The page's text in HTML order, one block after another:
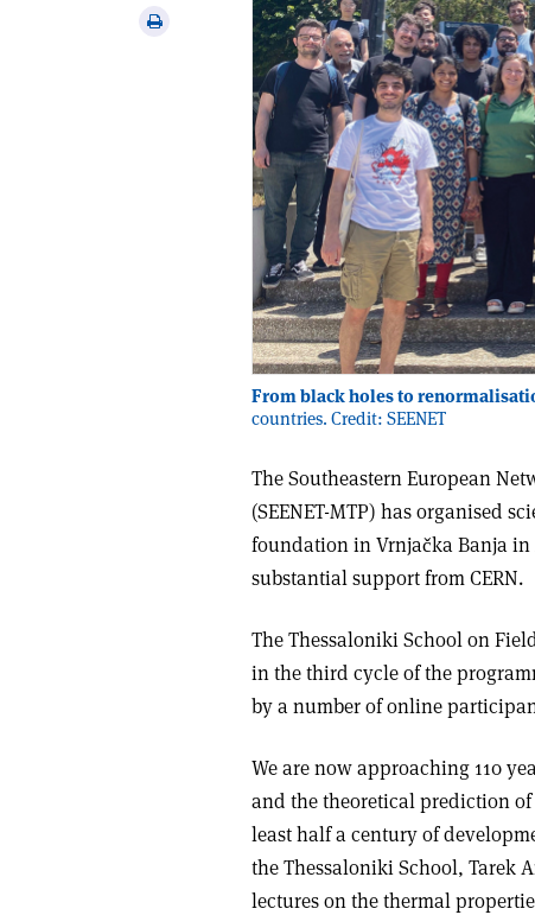
Print
From black holes to
countries. Credit: SEENET
The Southeastern European
(SEENET-MTP) has organised
foundation in Vrnjačka Banja in
substantial support from CERN.
The Thessaloniki School on
in the third cycle of the
by a number of online
We are now approaching 110
and the theoretical prediction of
least half a century of
the Thessaloniki School, Tarek
lectures on the thermal